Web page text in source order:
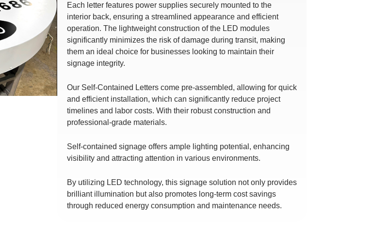
Each letter features power supplies securely mounted to the
interior back, ensuring a streamlined appearance and efficient
operation. The lightweight construction of the LED modules
significantly minimizes the risk of damage during transit, making
them an ideal choice for businesses looking to maintain their
signage integrity.
Our Self-Contained Letters come pre-assembled, allowing for quick
and efficient installation, which can significantly reduce project
timelines and labor costs. With their robust construction and
professional-grade materials.
Self-contained signage offers ample lighting potential, enhancing
visibility and attracting attention in various environments.
By utilizing LED technology, this signage solution not only provides
brilliant illumination but also promotes long-term cost savings
through reduced energy consumption and maintenance needs.